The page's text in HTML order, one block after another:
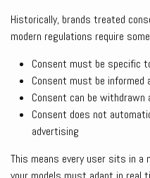
Historically, brands treated
modern regulations require
Consent must be specific
Consent must be informed
Consent can be withdrawn
Consent does not
advertising
This means every user sits in